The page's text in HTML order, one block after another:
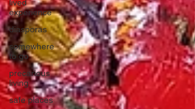
lived
experience
diasporas
somewhere
to go
precarious
living
safe places